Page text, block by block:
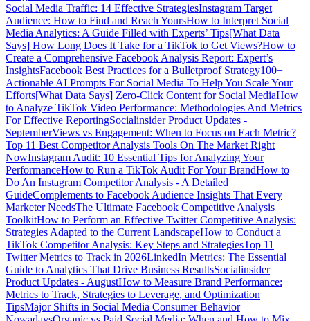
Social Media Traffic: 14 Effective StrategiesInstagram Target
Audience: How to Find and Reach YoursHow to Interpret Social
Media Analytics: A Guide Filled with Experts’ Tips[What Data
Says] How Long Does It Take for a TikTok to Get Views?How to
Create a Comprehensive Facebook Analysis Report: Expert’s
InsightsFacebook Best Practices for a Bulletproof Strategy100+
Actionable AI Prompts For Social Media To Help You Scale Your
Efforts[What Data Says] Zero-Click Content for Social MediaHow
to Analyze TikTok Video Performance: Methodologies And Metrics
For Effective ReportingSocialinsider Product Updates -
SeptemberViews vs Engagement: When to Focus on Each Metric?
Top 11 Best Competitor Analysis Tools On The Market Right
NowInstagram Audit: 10 Essential Tips for Analyzing Your
PerformanceHow to Run a TikTok Audit For Your BrandHow to
Do An Instagram Competitor Analysis - A Detailed
GuideComplements to Facebook Audience Insights That Every
Marketer NeedsThe Ultimate Facebook Competitive Analysis
ToolkitHow to Perform an Effective Twitter Competitive Analysis:
Strategies Adapted to the Current LandscapeHow to Conduct a
TikTok Competitor Analysis: Key Steps and StrategiesTop 11
Twitter Metrics to Track in 2026LinkedIn Metrics: The Essential
Guide to Analytics That Drive Business ResultsSocialinsider
Product Updates - AugustHow to Measure Brand Performance:
Metrics to Track, Strategies to Leverage, and Optimization
TipsMajor Shifts in Social Media Consumer Behavior